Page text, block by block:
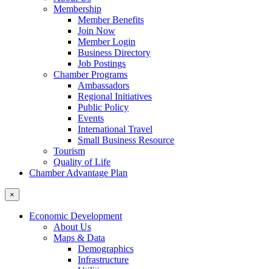
Membership
Member Benefits
Join Now
Member Login
Business Directory
Job Postings
Chamber Programs
Ambassadors
Regional Initiatives
Public Policy
Events
International Travel
Small Business Resource
Tourism
Quality of Life
Chamber Advantage Plan
×
Economic Development
About Us
Maps & Data
Demographics
Infrastructure